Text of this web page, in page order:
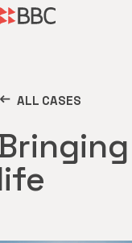
ALL CASES